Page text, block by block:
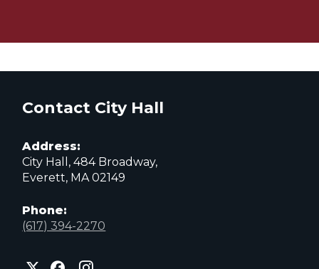
Contact City Hall
Address:
City Hall, 484 Broadway,
Everett, MA 02149
Phone:
(617) 394-2270
City
City
City